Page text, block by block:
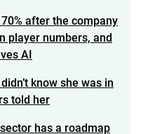
after the company
player numbers, and
AI
know she was in
told her
has a roadmap